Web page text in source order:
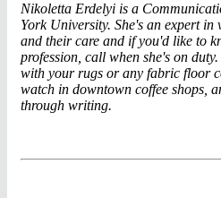
Nikoletta Erdelyi is a
York University. She's an expert
and their care and if you'd like to
profession, call when she's on
with your rugs or any fabric floor
watch in downtown coffee shops,
through writing.